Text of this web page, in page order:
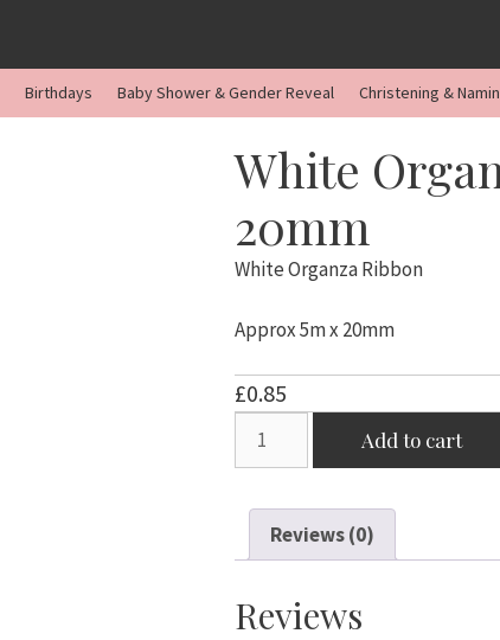
Birthdays Baby Shower & Gender Reveal Christening &
White
20mm
White Organza Ribbon
Approx 5m x 20mm
£0.85
Organza
5m
quantity
Add to cart
Reviews (0)
Reviews